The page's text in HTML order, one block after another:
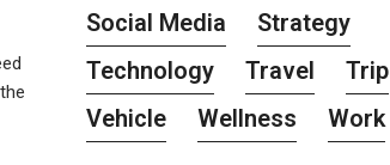
Social Media
Strategy
Technology
Travel
Trip
Vehicle
Wellness Work